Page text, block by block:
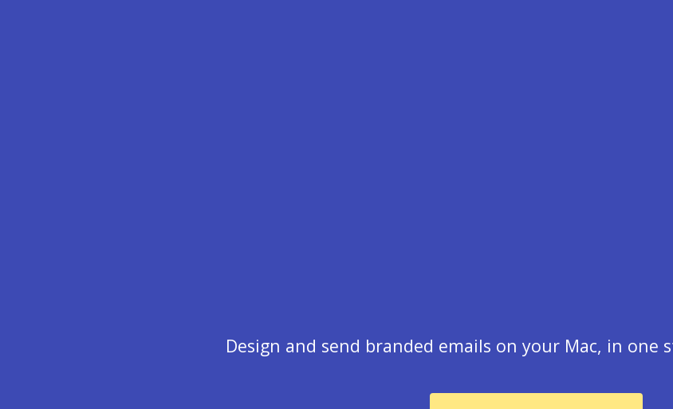
Design and send branded emails on your Mac, in one